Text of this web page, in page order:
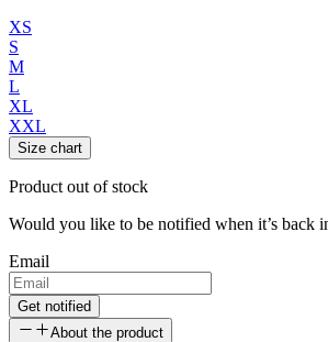
XS
S
M
L
XL
XXL
Size chart
Product out of stock
Would you like to be notified when it’s back
Email
Get notified
About the product